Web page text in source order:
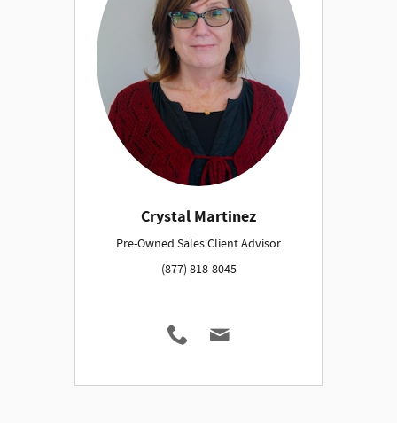
Crystal Martinez
Pre-Owned Sales Client Advisor
(877) 818-8045